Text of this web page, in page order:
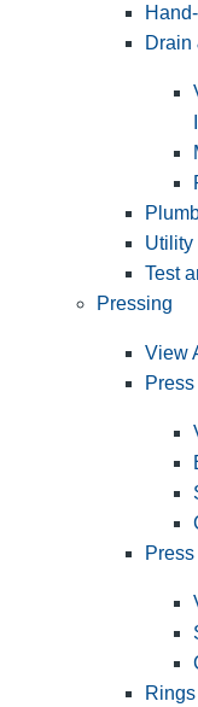
Drain
Utility
Test
Pressing
View